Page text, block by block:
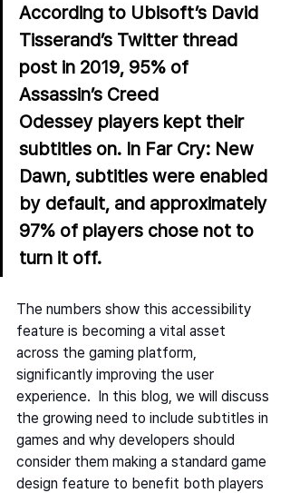
According to Ubisoft’s David
Tisserand’s Twitter thread
post in 2019, 95% of
Assassin’s Creed
Odessey players kept their
subtitles on. In Far Cry: New
Dawn, subtitles were enabled
by default, and approximately
97% of players chose not to
turn it off.
The numbers show this accessibility
feature is becoming a vital asset
across the gaming platform,
significantly improving the user
experience.  In this blog, we will discuss
the growing need to include subtitles in
games and why developers should
consider them making a standard game
design feature to benefit both players